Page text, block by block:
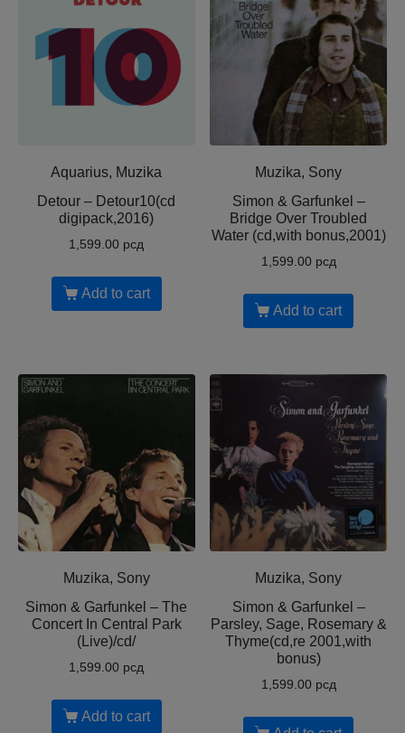
Aquarius, Muzika
Detour – Detour10(cd
digipack,2016)
1,599.00 рсд
Add to cart
Muzika, Sony
Simon & Garfunkel –
Bridge Over Troubled
Water (cd,with bonus,2001)
1,599.00 рсд
Add to cart
Muzika, Sony
Simon & Garfunkel – The
Concert In Central Park
(Live)/cd/
1,599.00 рсд
Add to cart
Muzika, Sony
Simon & Garfunkel –
Parsley, Sage, Rosemary &
Thyme(cd,re 2001,with
bonus)
1,599.00 рсд